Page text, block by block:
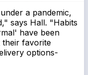
a pandemic,
says Hall. "Habits
have been
their favorite
options-